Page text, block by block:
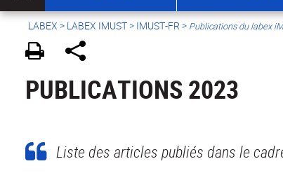
LABEX > LABEX IMUST> IMUST-FR > Publications du labex
PUBLICATIONS 2023
Liste des articles publiés dans le